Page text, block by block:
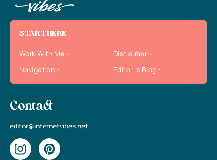
START HERE
Work With Me
Disclaimer
Navigation
Editor`s Blog
Contact
editor@internetvibes.net